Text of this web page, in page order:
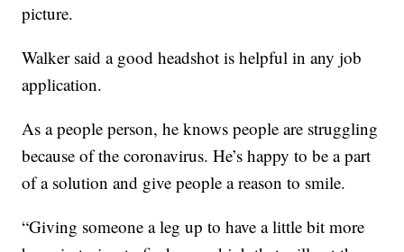
picture.
Walker said a good headshot is helpful in any job
application.
As a people person, he knows people are struggling
because of the coronavirus. He’s happy to be a part
of a solution and give people a reason to smile.
“Giving someone a leg up to have a little bit more